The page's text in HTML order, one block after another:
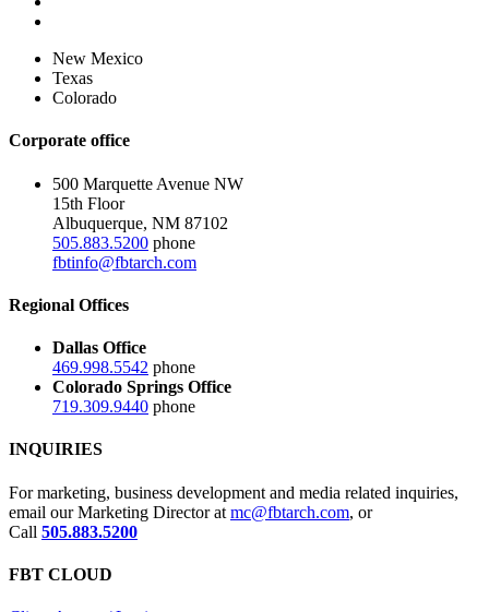
New Mexico
Texas
Colorado
Corporate office
500 Marquette Avenue NW
15th Floor
Albuquerque, NM 87102
505.883.5200 phone
fbtinfo@fbtarch.com
Regional Offices
Dallas Office
469.998.5542 phone
Colorado Springs Office
719.309.9440 phone
INQUIRIES
For marketing, business development and media related inquiries,
email our Marketing Director at mc@fbtarch.com, or
Call 505.883.5200
FBT CLOUD